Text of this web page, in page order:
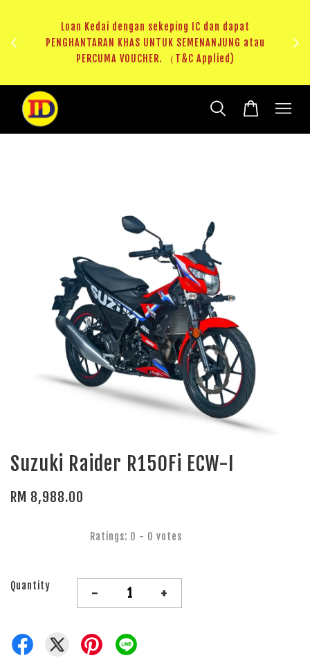
Loan Kedai dengan sekeping IC dan dapat
PENGHANTARAN KHAS UNTUK SEMENANJUNG atau
PERCUMA VOUCHER. （T&C Applied)
Suzuki Raider R150Fi ECW-I
RM 8,988.00
Ratings: 0 - 0 votes
Quantity - +